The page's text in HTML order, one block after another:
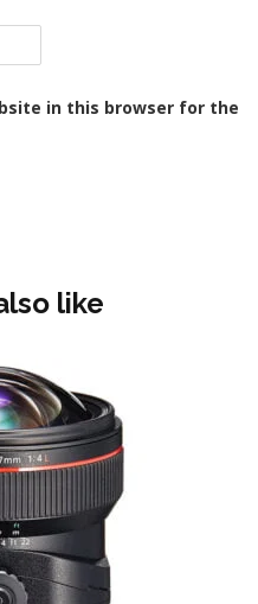
in this browser for the
like